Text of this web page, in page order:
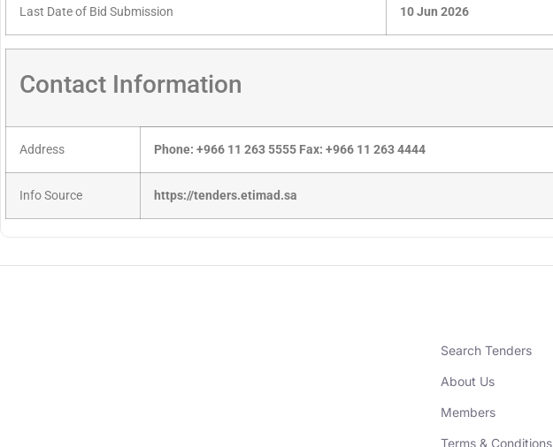
Last Date of Bid Submission 10 Jun 2026
Contact Information
Address Phone: +966 11 263 5555 Fax: +966 11 263 4444
Info Source https://tenders.etimad.sa
Search Tenders
About Us
Members
Terms & Conditions